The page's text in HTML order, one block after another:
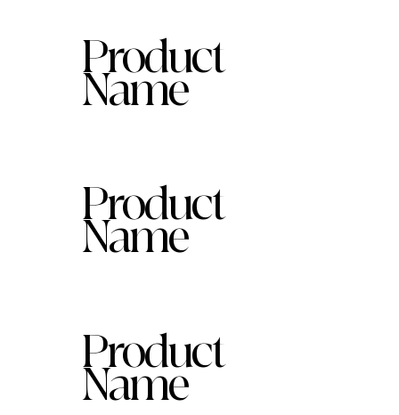
Product
Name
Product
Name
Product
Name